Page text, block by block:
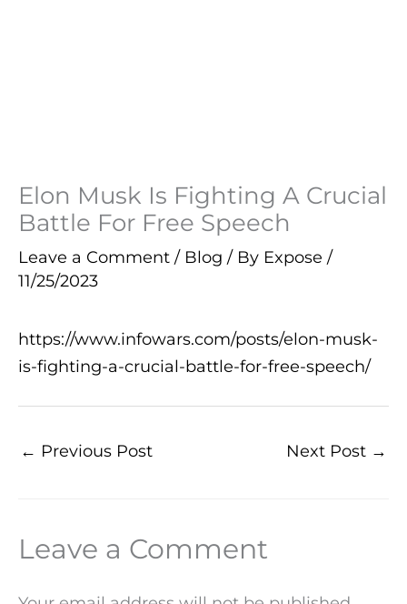
Elon Musk Is Fighting A Crucial
Battle For Free Speech
Leave a Comment / Blog / By Expose /
11/25/2023
https://www.infowars.com/posts/elon-musk-
is-fighting-a-crucial-battle-for-free-speech/
← Previous Post Next Post →
Leave a Comment